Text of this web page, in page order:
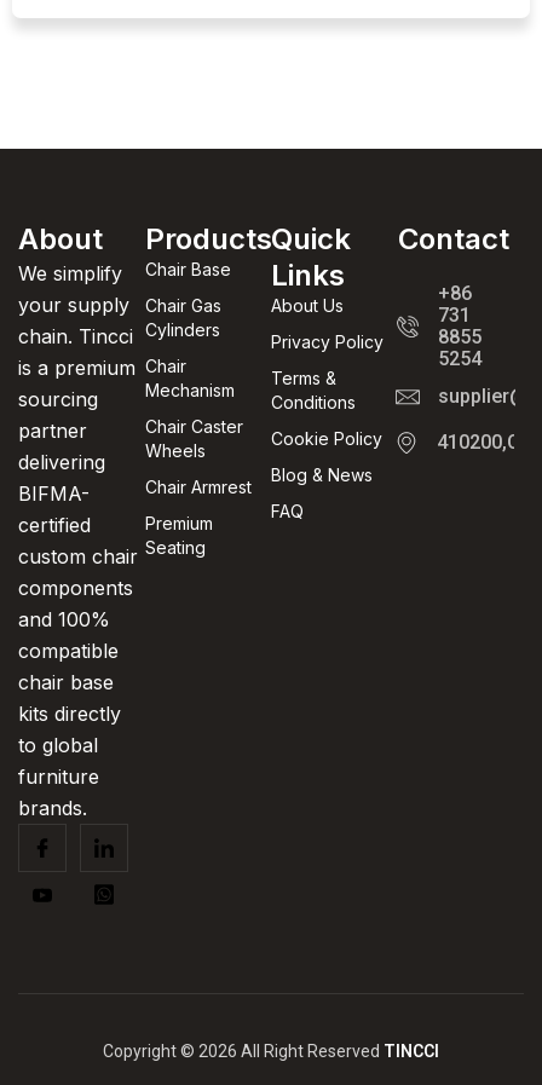
About
We simplify
your supply
chain. Tincci
is a premium
sourcing
partner
delivering
BIFMA-
certified
custom chair
components
and 100%
compatible
chair base
kits directly
to global
furniture
brands.
Products
Chair Base
Chair Gas
Cylinders
Chair
Mechanism
Chair Caster
Wheels
Chair Armrest
Premium
Seating
Quick
Links
About Us
Privacy Policy
Terms &
Conditions
Cookie Policy
Blog & News
FAQ
Contact
+86
731
8855
5254
Copyright © 2026 All Right Reserved TINCCI